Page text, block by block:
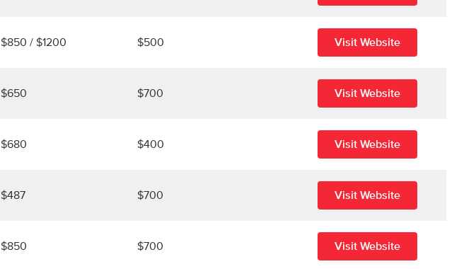
$850 / $1200 $500 Visit Website
$650 $700 Visit Website
$680 $400 Visit Website
$487 $700 Visit Website
$850 $700 Visit Website